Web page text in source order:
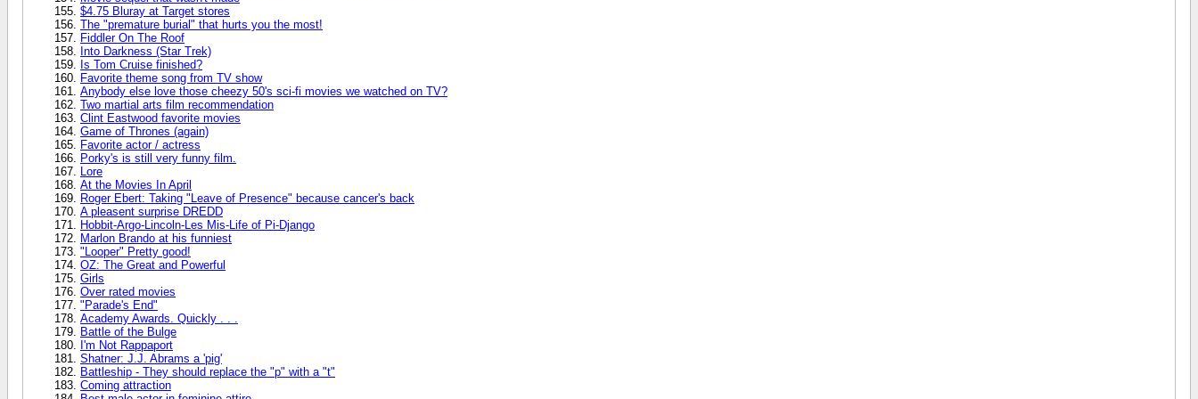
$4.75 Bluray at Target stores
The "premature burial" that hurts you the most!
Fiddler On The Roof
Into Darkness (Star Trek)
Is Tom Cruise finished?
Favorite theme song from TV show
Anybody else love those cheezy 50's sci-fi movies we watched on TV?
Two martial arts film recommendation
Clint Eastwood favorite movies
Game of Thrones (again)
Favorite actor / actress
Porky's is still very funny film.
Lore
At the Movies In April
Roger Ebert: Taking "Leave of Presence" because cancer's back
A pleasent surprise DREDD
Hobbit-Argo-Lincoln-Les Mis-Life of Pi-Django
Marlon Brando at his funniest
"Looper" Pretty good!
OZ: The Great and Powerful
Girls
Over rated movies
"Parade's End"
Academy Awards. Quickly . . .
Battle of the Bulge
I'm Not Rappaport
Shatner: J.J. Abrams a 'pig'
Battleship - They should replace the "p" with a "t"
Coming attraction